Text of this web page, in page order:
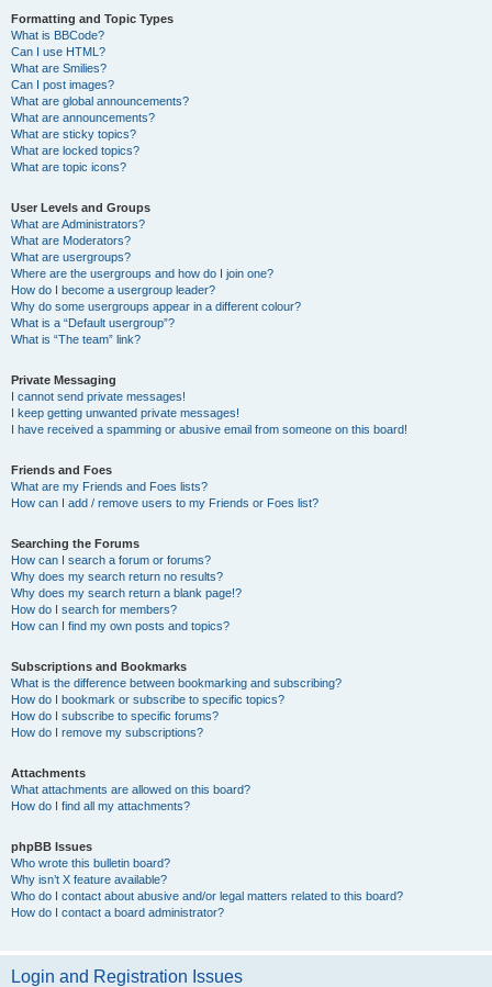
Formatting and Topic Types
What is BBCode?
Can I use HTML?
What are Smilies?
Can I post images?
What are global announcements?
What are announcements?
What are sticky topics?
What are locked topics?
What are topic icons?
User Levels and Groups
What are Administrators?
What are Moderators?
What are usergroups?
Where are the usergroups and how do I join one?
How do I become a usergroup leader?
Why do some usergroups appear in a different colour?
What is a “Default usergroup”?
What is “The team” link?
Private Messaging
I cannot send private messages!
I keep getting unwanted private messages!
I have received a spamming or abusive email from someone on this board!
Friends and Foes
What are my Friends and Foes lists?
How can I add / remove users to my Friends or Foes list?
Searching the Forums
How can I search a forum or forums?
Why does my search return no results?
Why does my search return a blank page!?
How do I search for members?
How can I find my own posts and topics?
Subscriptions and Bookmarks
What is the difference between bookmarking and subscribing?
How do I bookmark or subscribe to specific topics?
How do I subscribe to specific forums?
How do I remove my subscriptions?
Attachments
What attachments are allowed on this board?
How do I find all my attachments?
phpBB Issues
Who wrote this bulletin board?
Why isn’t X feature available?
Who do I contact about abusive and/or legal matters related to this board?
How do I contact a board administrator?
Login and Registration Issues